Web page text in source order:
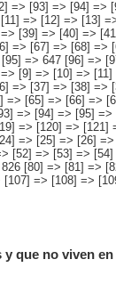
que no viven